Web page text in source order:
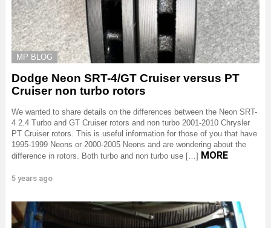
MP BLOG
Dodge Neon SRT-4/GT Cruiser versus PT
Cruiser non turbo rotors
We wanted to share details on the differences between the Neon SRT-
4 2.4 Turbo and GT Cruiser rotors and non turbo 2001-2010 Chrysler
PT Cruiser rotors. This is useful information for those of you that have
1995-1999 Neons or 2000-2005 Neons and are wondering about the
difference in rotors. Both turbo and non turbo use […] MORE
5 years ago